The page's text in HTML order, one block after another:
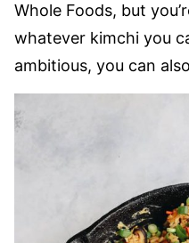
Whole Foods, but
whatever kimchi you
ambitious, you can also